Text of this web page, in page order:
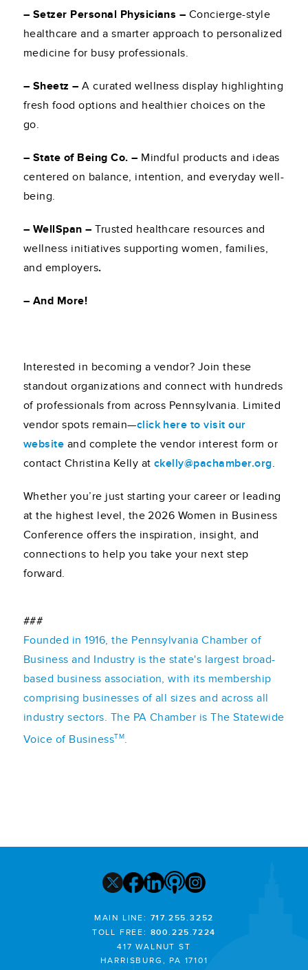
– Setzer Personal Physicians – Concierge-style
healthcare and a smarter approach to personalized
medicine for busy professionals.
– Sheetz –A curated wellness display highlighting
fresh food options and healthier choices on the
go.
– State of Being Co. – Mindful products and ideas
centered on balance, intention, and everyday well-
being.
– WellSpan –Trusted healthcare resources and
wellness initiatives supporting women, families,
and employers.
– And More!
Interested in becoming a vendor? Join these
standout organizations and connect with hundreds
of professionals from across Pennsylvania. Limited
vendor spots remain—click here to visit our
website and complete the vendor interest form or
contact Christina Kelly at ckelly@pachamber.org.
Whether you’re just starting your career or leading
at the highest level, the 2026 Women in Business
Conference offers the inspiration, insight, and
connections to help you take your next step
forward.
###
Founded in 1916, the Pennsylvania Chamber of
Business and Industry is the state's largest broad-
based business association, with its membership
comprising businesses of all sizes and across all
industry sectors. The PA Chamber is The Statewide
Voice of BusinessTM.
MAIN LINE: 717.255.3252
TOLL FREE: 800.225.7224
417 WALNUT ST
HARRISBURG, PA 17101